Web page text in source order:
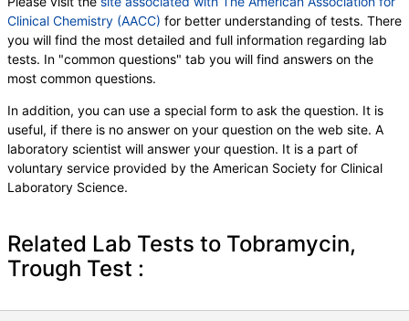
Clinical Chemistry (AACC) for better understanding of tests. There
you will find the most detailed and full information regarding lab
tests. In "common questions" tab you will find answers on the
most common questions.
In addition, you can use a special form to ask the question. It is
useful, if there is no answer on your question on the web site. A
laboratory scientist will answer your question. It is a part of
voluntary service provided by the American Society for Clinical
Laboratory Science.
Related Lab Tests to Tobramycin,
Trough Test :